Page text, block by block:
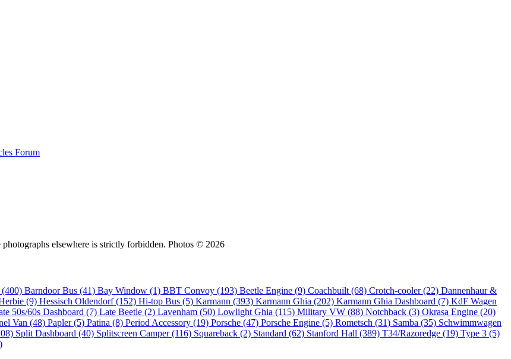
Forum
elsewhere is strictly forbidden. Photos © 2026
(400) Barndoor Bus (41) Bay Window (1) BBT Convoy (193) Beetle Engine (9) Coachbuilt (68) Crotch-cooler (22) Dannenhaur &
(9) Hessisch Oldendorf (152) Hi-top Bus (5) Karmann (393) Karmann Ghia (202) Karmann Ghia Dashboard (7) KdF Wagen
50s/60s Dashboard (7) Late Beetle (2) Lavenham (50) Lowlight Ghia (115) Military VW (88) Notchback (3) Okrasa Engine (20)
Van (48) Papler (5) Patina (8) Period Accessory (19) Porsche (47) Porsche Engine (5) Rometsch (31) Samba (35) Schwimmwagen
Split Dashboard (40) Splitscreen Camper (116) Squareback (2) Standard (62) Stanford Hall (389) T34/Razoredge (19) Type 3 (5)